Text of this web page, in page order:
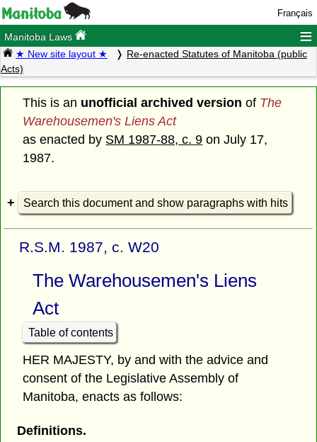
Français
Manitoba Laws ≡
★ New site layout ★
Re-enacted Statutes of Manitoba (public
Acts)
This is an unofficial archived version of The
Warehousemen's Liens Act
as enacted by SM 1987-88, c. 9 on July 17,
1987.
Search this document and show paragraphs with hits
R.S.M. 1987, c. W20
The Warehousemen's Liens
Act
Table of contents
HER MAJESTY, by and with the advice and
consent of the Legislative Assembly of
Manitoba, enacts as follows:
Definitions.